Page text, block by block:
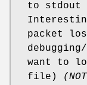
to stdout
packet
want to
file)